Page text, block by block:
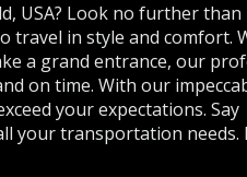
USA? Look no further than
travel in style and comfort.
a grand entrance, our
on time. With our
your expectations. Say
your transportation needs.